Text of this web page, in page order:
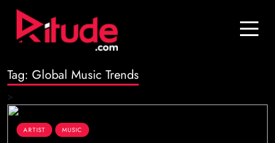
Blog
Join Us
Tag: Global Music Trends
>
ARTIST MUSIC